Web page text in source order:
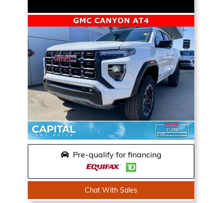
Pre-qualify for financing
Chat With Sales